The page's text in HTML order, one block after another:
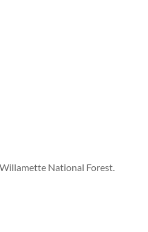
National Forest.